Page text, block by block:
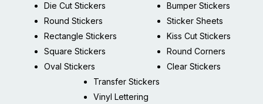
Die Cut Stickers
Round Stickers
Rectangle Stickers
Square Stickers
Oval Stickers
Bumper Stickers
Sticker Sheets
Kiss Cut Stickers
Round Corners
Clear Stickers
Transfer Stickers
Vinyl Lettering